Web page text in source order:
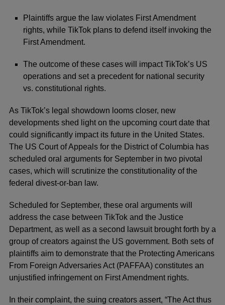
Plaintiffs argue the law violates First Amendment
rights, while TikTok plans to defend itself invoking the
First Amendment.
The outcome of these cases will impact TikTok’s US
operations and set a precedent for national security
vs. constitutional rights.
As TikTok’s legal showdown looms closer, new
developments shed light on the upcoming court date that
could significantly impact its future in the United States.
The US Court of Appeals for the District of Columbia has
scheduled oral arguments for September in two pivotal
cases, which will scrutinize the constitutionality of the
federal divest-or-ban law.
Scheduled for September, these oral arguments will
address the case between TikTok and the Justice
Department, as well as a second lawsuit brought forth by a
group of creators against the US government. Both sets of
plaintiffs aim to demonstrate that the Protecting Americans
From Foreign Adversaries Act (PAFFAA) constitutes an
unjustified infringement on First Amendment rights.
In their complaint, the suing creators assert, “The Act thus